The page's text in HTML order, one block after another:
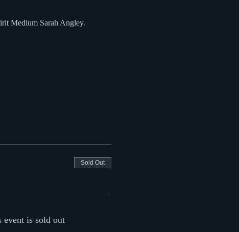
Medium Sarah Angley.
Sold Out
event is sold out